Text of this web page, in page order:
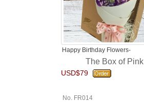
Happy Birthday Flowers-
The Box of Pink
USD$79
No. FR014